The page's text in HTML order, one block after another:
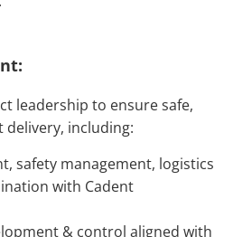
leadership to ensure safe,
including:
safety management, logistics
with Cadent
& control aligned with